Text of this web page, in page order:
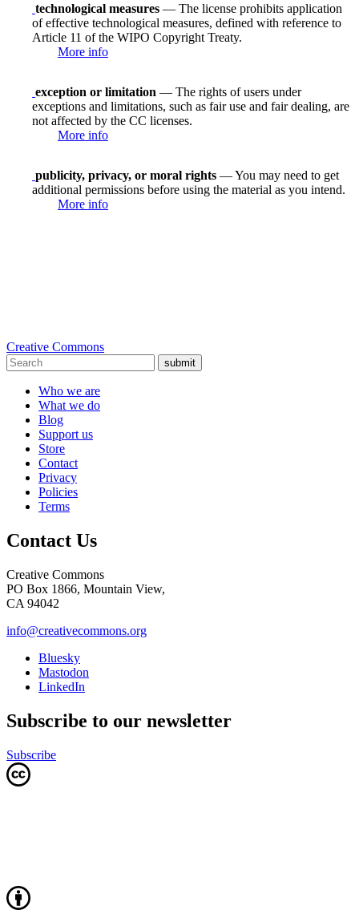
technological measures — The license prohibits application
of effective technological measures, defined with reference to
Article 11 of the WIPO Copyright Treaty.
More info
exception or limitation — The rights of users under
exceptions and limitations, such as fair use and fair dealing, are
not affected by the CC licenses.
More info
publicity, privacy, or moral rights — You may need to get
additional permissions before using the material as you intend.
More info
Creative Commons
submit
Who we are
What we do
Blog
Support us
Store
Contact
Privacy
Policies
Terms
Contact Us
Creative Commons
PO Box 1866, Mountain View,
CA 94042
info@creativecommons.org
Bluesky
Mastodon
LinkedIn
Subscribe to our newsletter
Subscribe